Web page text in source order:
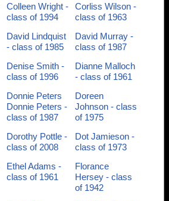
Colleen Wright -
class of 1994
Corliss Wilson -
class of 1963
David Lindquist
- class of 1985
David Murray -
class of 1987
Denise Smith -
class of 1996
Dianne Malloch
- class of 1961
Donnie Peters
Donnie Peters -
class of 1987
Doreen
Johnson - class
of 1975
Dorothy Pottle -
class of 2008
Dot Jamieson -
class of 1973
Ethel Adams -
class of 1961
Florance
Hersey - class
of 1942